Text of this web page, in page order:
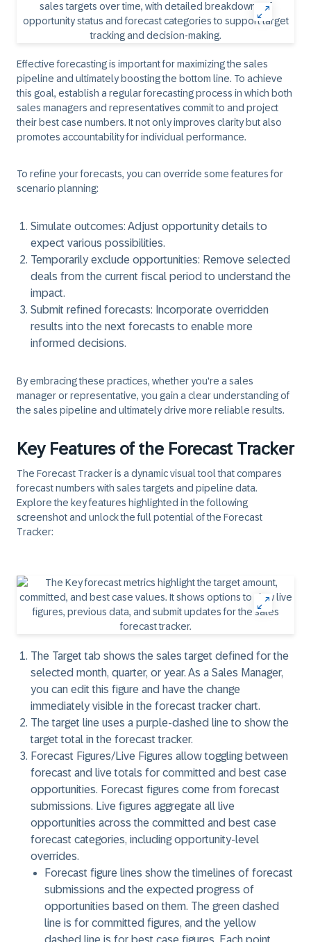
Effective forecasting is important for maximizing the sales
pipeline and ultimately boosting the bottom line. To achieve
this goal, establish a regular forecasting process in which both
sales managers and representatives commit to and project
their best case numbers. It not only improves clarity but also
promotes accountability for individual performance.
To refine your forecasts, you can override some features for
scenario planning:
Simulate outcomes: Adjust opportunity details to
expect various possibilities.
Temporarily exclude opportunities: Remove selected
deals from the current fiscal period to understand the
impact.
Submit refined forecasts: Incorporate overridden
results into the next forecasts to enable more
informed decisions.
By embracing these practices, whether you're a sales
manager or representative, you gain a clear understanding of
the sales pipeline and ultimately drive more reliable results.
Key Features of the Forecast Tracker
The Forecast Tracker is a dynamic visual tool that compares
forecast numbers with sales targets and pipeline data.
Explore the key features highlighted in the following
screenshot and unlock the full potential of the Forecast
Tracker:
The Target tab shows the sales target defined for the
selected month, quarter, or year. As a Sales Manager,
you can edit this figure and have the change
immediately visible in the forecast tracker chart.
Thetarget line uses a purple-dashed line to show the
target total in the forecast tracker.
Forecast Figures/Live Figures allow toggling between
forecast and live totals for committed and best case
opportunities. Forecast figures come from forecast
submissions. Live figures aggregate all live
opportunities across the committed and best case
forecast categories, including opportunity-level
overrides.
Forecast figure lines show the timelines of forecast
submissions and the expected progress of
opportunities based on them. The green dashed
line is for committed figures, and the yellow
dashed line is for best case figures. Each point